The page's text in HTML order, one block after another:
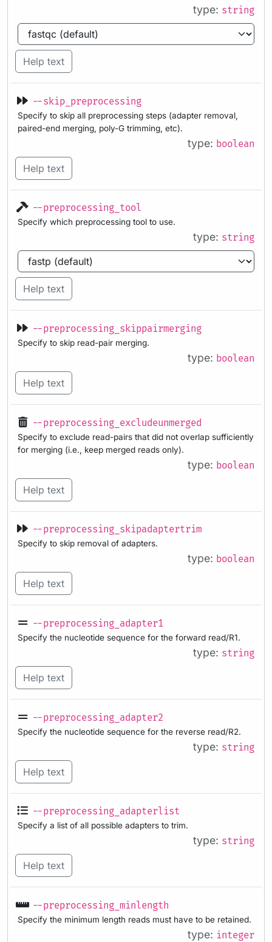
type: string
Help text
--skip_preprocessing
Specify to skip all preprocessing steps (adapter removal,
paired-end merging, poly-G trimming, etc).
type: boolean
Help text
--preprocessing_tool
Specify which preprocessing tool to use.
type: string
Help text
--preprocessing_skippairmerging
Specify to skip read-pair merging.
type: boolean
Help text
--preprocessing_excludeunmerged
Specify to exclude read-pairs that did not overlap sufficiently
for merging (i.e., keep merged reads only).
type: boolean
Help text
--preprocessing_skipadaptertrim
Specify to skip removal of adapters.
type: boolean
Help text
--preprocessing_adapter1
Specify the nucleotide sequence for the forward read/R1.
type: string
Help text
--preprocessing_adapter2
Specify the nucleotide sequence for the reverse read/R2.
type: string
Help text
--preprocessing_adapterlist
Specify a list of all possible adapters to trim.
type: string
Help text
--preprocessing_minlength
Specify the minimum length reads must have to be retained.
type: integer